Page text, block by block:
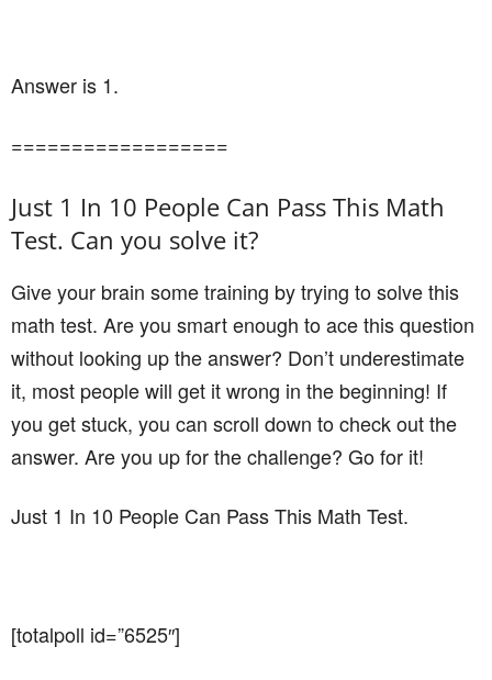
Answer is 1.
==================
Just 1 In 10 People Can Pass This Math
Test. Can you solve it?
Give your brain some training by trying to solve this
math test. Are you smart enough to ace this question
without looking up the answer? Don’t underestimate
it, most people will get it wrong in the beginning! If
you get stuck, you can scroll down to check out the
answer. Are you up for the challenge? Go for it!
Just 1 In 10 People Can Pass This Math Test.
[totalpoll id=”6525″]